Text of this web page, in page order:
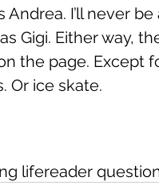
Andrea. I’ll never
Gigi. Either way,
the page. Except
Or ice skate.
lifereader